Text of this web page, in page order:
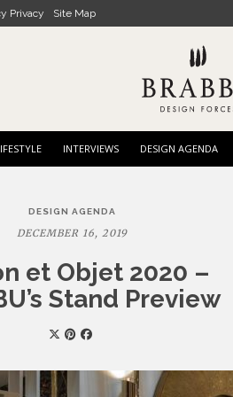
Privacy Site Map
INTERVIEWS DESIGN AGENDA
DESIGN AGENDA
DECEMBER 16, 2019
et Objet 2020 –
Stand Preview